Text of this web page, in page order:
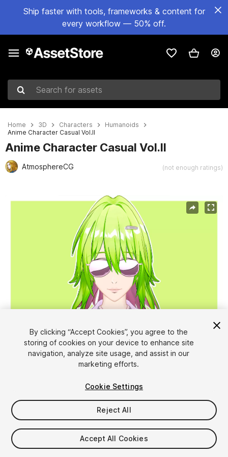
Ship faster with tools, frameworks & content for
every workflow — 50% off.
Search for assets
Home 3D Characters
Humanoids
Anime Character Casual Vol.Il
Anime Character Casual Vol.Il
AtmosphereCG (not enough ratings)
Active slide: 1 of 18
1/18
$49.99
Taxes/VAT calculated at checkout
By clicking “Accept Cookies”, you agree to the
storing of cookies on your device to enhance site
navigation, analyze site usage, and assist in our
marketing efforts.
Cookie Settings
Reject All
Accept All Cookies